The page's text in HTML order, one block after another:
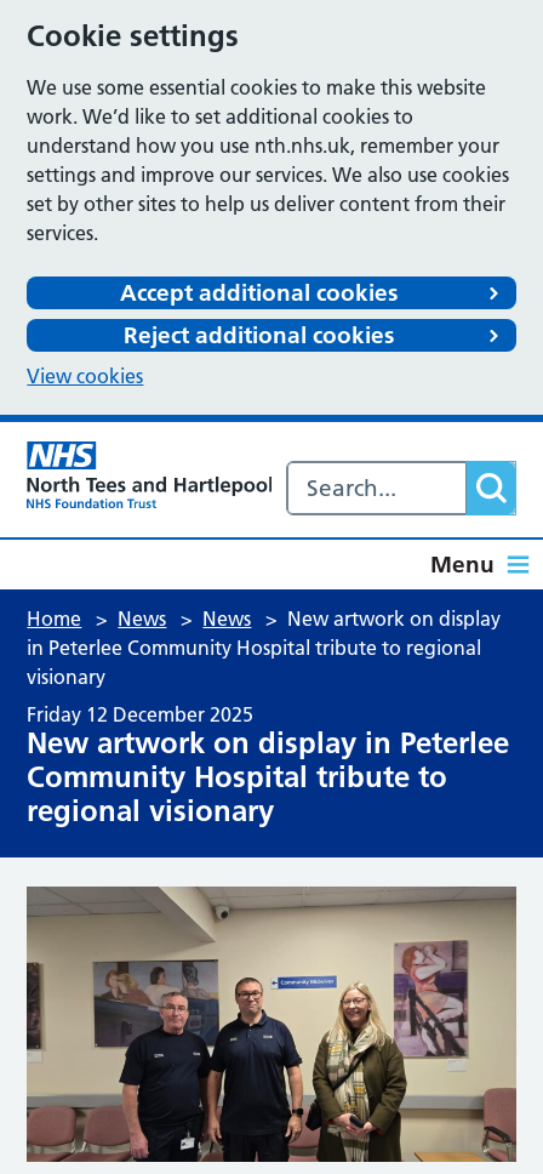
Cookie settings
We use some essential cookies to make this website
work. We’d like to set additional cookies to
understand how you use nth.nhs.uk, remember your
settings and improve our services. We also use cookies
set by other sites to help us deliver content from their
services.
Accept additional cookies
Reject additional cookies
View cookies
Menu
Home > News > News > New artwork on display
in Peterlee Community Hospital tribute to regional
visionary
Friday 12 December 2025
New artwork on display in Peterlee
Community Hospital tribute to
regional visionary